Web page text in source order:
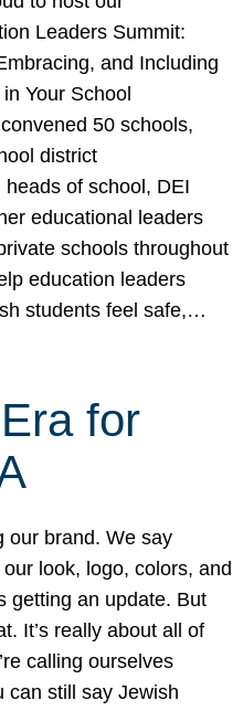
Leaders Summit:
and Including
Your School
50 schools,
district
of school, DEI
educational leaders
schools throughout
education leaders
students feel safe,…
for
our brand. We say
our look, logo, colors, and
getting an update. But
It’s really about all of
calling ourselves
can still say Jewish